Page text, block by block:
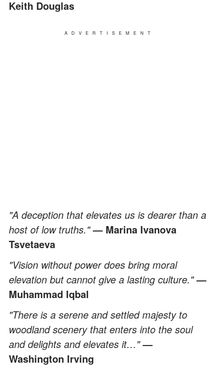
Keith Douglas
ADVERTISEMENT
"A deception that elevates us is dearer than a
host of low truths."— Marina Ivanova
Tsvetaeva
"Vision without power does bring moral
elevation but cannot give a lasting culture."—
Muhammad Iqbal
"There is a serene and settled majesty to
woodland scenery that enters into the soul
and delights and elevates it…"—
Washington Irving